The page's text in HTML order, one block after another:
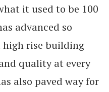
it used to be 100
advanced so
rise building
quality at every
also paved way for